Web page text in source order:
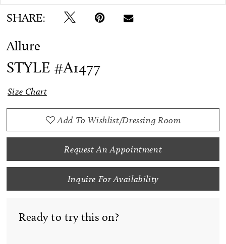
SHARE:
Allure
STYLE #A1477
Size Chart
Add To Wishlist/Dressing Room
Request An Appointment
Inquire For Availability
Ready to try this on?